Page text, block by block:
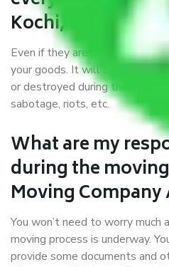
Kochi, why do I
Even if they are professionally
your goods. It will save you
or destroyed during the moving
sabotage, riots, etc.
What are my
during the
Moving Company
You won’t need to worry
moving process is underway.
provide some documents and